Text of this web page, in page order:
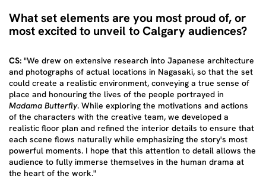
What set elements are you most proud of, or
most excited to unveil to Calgary audiences?
CS: "We drew on extensive research into Japanese architecture
and photographs of actual locations in Nagasaki, so that the set
could create a realistic environment, conveying a true sense of
place and honouring the lives of the people portrayed in
Madama Butterfly. While exploring the motivations and actions
of the characters with the creative team, we developed a
realistic floor plan and refined the interior details to ensure that
each scene flows naturally while emphasizing the story's most
powerful moments. I hope that this attention to detail allows the
audience to fully immerse themselves in the human drama at
the heart of the work."